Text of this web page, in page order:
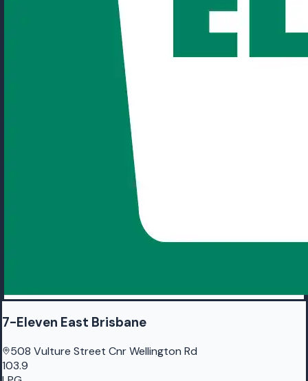
7-Eleven East Brisbane
508 Vulture Street Cnr Wellington Rd
103.9